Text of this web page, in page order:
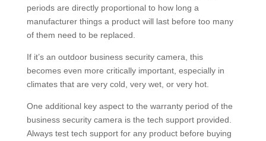
periods are directly proportional to how long a
manufacturer things a product will last before too many
of them need to be replaced.
If it’s an outdoor business security camera, this
becomes even more critically important, especially in
climates that are very cold, very wet, or very hot.
One additional key aspect to the warranty period of the
business security camera is the tech support provided.
Always test tech support for any product before buying